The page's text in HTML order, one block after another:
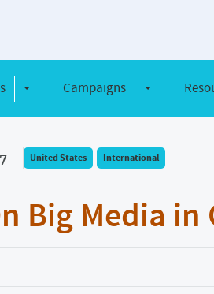
Toggle DropdownCampaigns Toggle
United States International
Big Media in